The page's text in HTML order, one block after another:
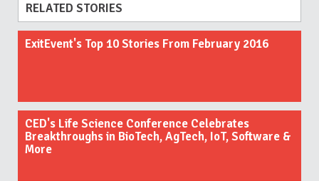
RELATED STORIES
ExitEvent's Top 10 Stories From February 2016
CED's Life Science Conference Celebrates
Breakthroughs in BioTech, AgTech, IoT, Software &
More